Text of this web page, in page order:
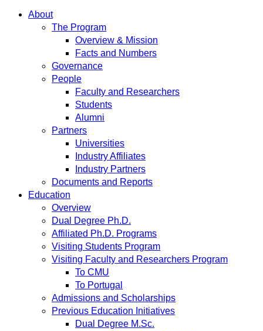
About
The Program
Overview & Mission
Facts and Numbers
Governance
People
Faculty and Researchers
Students
Alumni
Partners
Universities
Industry Affiliates
Industry Partners
Documents and Reports
Education
Overview
Dual Degree Ph.D.
Affiliated Ph.D. Programs
Visiting Students Program
Visiting Faculty and Researchers Program
To CMU
To Portugal
Admissions and Scholarships
Previous Education Initiatives
Dual Degree M.Sc.